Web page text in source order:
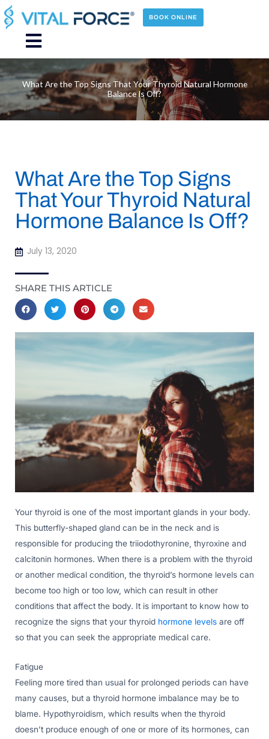
Skip
to
content
BOOK ONLINE
Main
Menu
What Are the Top Signs That Your Thyroid Natural Hormone
Balance Is Off?
What Are the Top Signs
That Your Thyroid Natural
Hormone Balance Is Off?
July 13, 2020
SHARE THIS ARTICLE
Your thyroid is one of the most important glands in your body.
This butterfly-shaped gland can be in the neck and is
responsible for producing the triiodothyronine, thyroxine and
calcitonin hormones. When there is a problem with the thyroid
or another medical condition, the thyroid’s hormone levels can
become too high or too low, which can result in other
conditions that affect the body. It is important to know how to
recognize the signs that your thyroid hormone levels are off
so that you can seek the appropriate medical care.
Fatigue
Feeling more tired than usual for prolonged periods can have
many causes, but a thyroid hormone imbalance may be to
blame. Hypothyroidism, which results when the thyroid
doesn’t produce enough of one or more of its hormones, can